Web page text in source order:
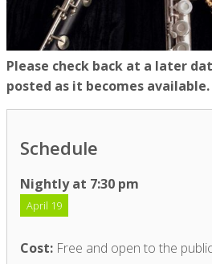
Please check back at a later
posted as it becomes available.
Schedule
Nightly at 7:30 pm
April 19
Cost: Free and open to the public